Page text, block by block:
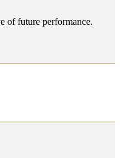
of future performance.